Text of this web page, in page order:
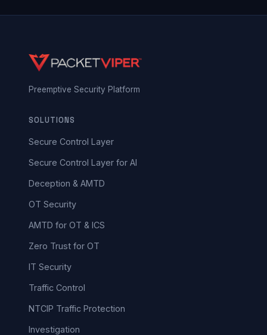
Preemptive Security Platform
SOLUTIONS
Secure Control Layer
Secure Control Layer for AI
Deception & AMTD
OT Security
AMTD for OT & ICS
Zero Trust for OT
IT Security
Traffic Control
NTCIP Traffic Protection
Investigation